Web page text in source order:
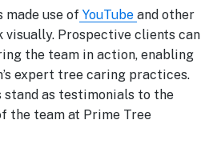
made use of YouTube and other
Prospective clients can
the team in action, enabling
expert tree caring practices.
stand as testimonials to the
the team at Prime Tree